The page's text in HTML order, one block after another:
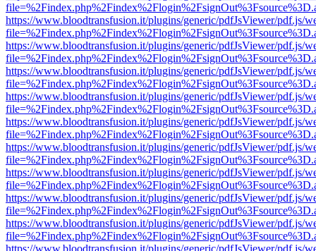
https://www.bloodtransfusion.it/plugins/generic/pdfJsViewer/pdf.js/
https://www.bloodtransfusion.it/plugins/generic/pdfJsViewer/pdf.js/
https://www.bloodtransfusion.it/plugins/generic/pdfJsViewer/pdf.js/
https://www.bloodtransfusion.it/plugins/generic/pdfJsViewer/pdf.js/
https://www.bloodtransfusion.it/plugins/generic/pdfJsViewer/pdf.js/
https://www.bloodtransfusion.it/plugins/generic/pdfJsViewer/pdf.js/
https://www.bloodtransfusion.it/plugins/generic/pdfJsViewer/pdf.js/
https://www.bloodtransfusion.it/plugins/generic/pdfJsViewer/pdf.js/
https://www.bloodtransfusion.it/plugins/generic/pdfJsViewer/pdf.js/
https://www.bloodtransfusion.it/plugins/generic/pdfJsViewer/pdf.js/